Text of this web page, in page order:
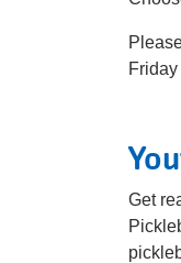
Get